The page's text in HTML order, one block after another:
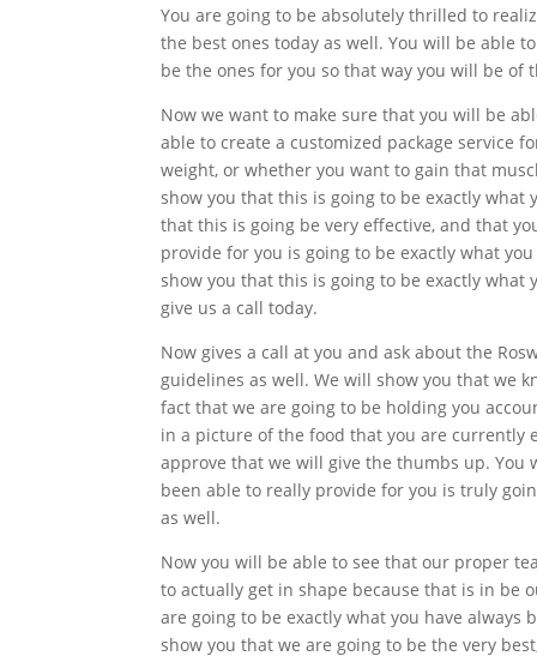
You are going to be absolutely thrilled to
the best ones today as well. You will be able
be the ones for you so that way you will be of
Now we want to make sure that you will be
able to create a customized package service
weight, or whether you want to gain that
show you that this is going to be exactly what
that this is going be very effective, and that
provide for you is going to be exactly what
show you that this is going to be exactly
give us a call today.
Now gives a call at you and ask about the
guidelines as well. We will show you that we
fact that we are going to be holding you
in a picture of the food that you are currently
approve that we will give the thumbs up.
been able to really provide for you is truly
as well.
Now you will be able to see that our proper
to actually get in shape because that is in be
are going to be exactly what you have
show you that we are going to be the very